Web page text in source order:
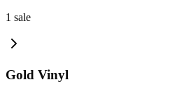
1 sale
Gold Vinyl